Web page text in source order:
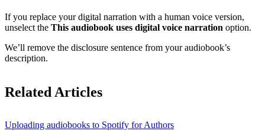
If you replace your digital narration with a human voice version,
unselect the This audiobook uses digital voice narration option.
We’ll remove the disclosure sentence from your audiobook’s
description.
Related Articles
Uploading audiobooks to Spotify for Authors